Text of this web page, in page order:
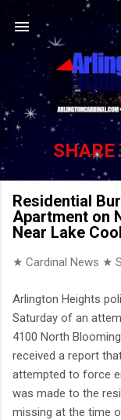
Residential
Apartment on
Near Lake
★ Cardinal News ★
Arlington Heights
Saturday of an
4100 North
received a report
attempted to force
was made to the
missing at the time